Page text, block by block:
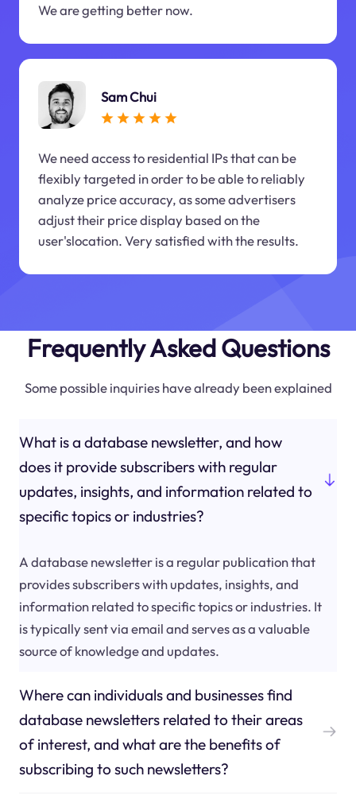
We are getting better now.
Sam Chui
We need access to residential IPs that can be
flexibly targeted in order to be able to reliably
analyze price accuracy, as some advertisers
adjust their price display based on the
user'slocation. Very satisfied with the results.
Frequently Asked Questions
Some possible inquiries have already been explained
What is a database newsletter, and how
does it provide subscribers with regular
updates, insights, and information related to
specific topics or industries?
A database newsletter is a regular publication that
provides subscribers with updates, insights, and
information related to specific topics or industries. It
is typically sent via email and serves as a valuable
source of knowledge and updates.
Where can individuals and businesses find
database newsletters related to their areas
of interest, and what are the benefits of
subscribing to such newsletters?